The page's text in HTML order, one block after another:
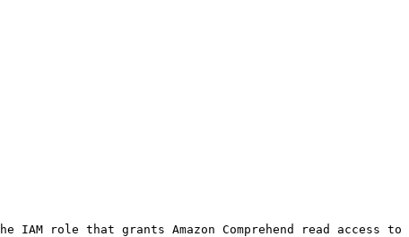
IAM role that grants Amazon Comprehend read access to